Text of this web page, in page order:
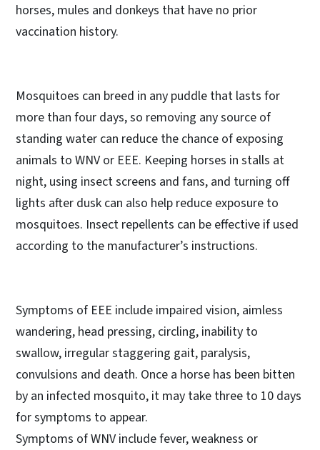
horses, mules and donkeys that have no prior
vaccination history.
Mosquitoes can breed in any puddle that lasts for
more than four days, so removing any source of
standing water can reduce the chance of exposing
animals to WNV or EEE. Keeping horses in stalls at
night, using insect screens and fans, and turning off
lights after dusk can also help reduce exposure to
mosquitoes. Insect repellents can be effective if used
according to the manufacturer’s instructions.
Symptoms of EEE include impaired vision, aimless
wandering, head pressing, circling, inability to
swallow, irregular staggering gait, paralysis,
convulsions and death. Once a horse has been bitten
by an infected mosquito, it may take three to 10 days
for symptoms to appear.
Symptoms of WNV include fever, weakness or